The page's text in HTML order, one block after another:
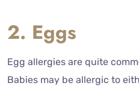
2. Eggs
Egg allergies are quite
Babies may be allergic to